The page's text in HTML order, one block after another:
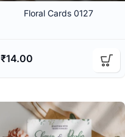
Floral Cards 0127
₹14.00